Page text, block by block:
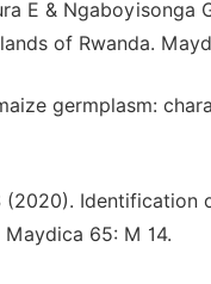
E &
of Rwanda.
germplasm:
(2020).
65: M 14.